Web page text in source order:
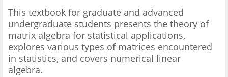
This textbook for graduate and advanced
undergraduate students presents the theory of
matrix algebra for statistical applications,
explores various types of matrices encountered
in statistics, and covers numerical linear
algebra.